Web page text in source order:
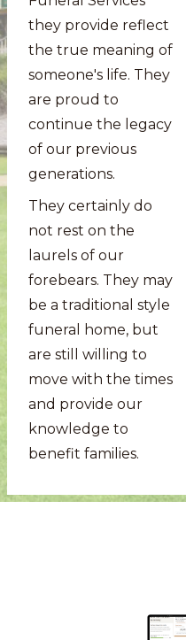
they provide reflect
the true meaning of
someone's life. They
are proud to
continue the legacy
of our previous
generations.
They certainly do
not rest on the
laurels of our
forebears. They may
be a traditional style
funeral home, but
are still willing to
move with the times
and provide our
knowledge to
benefit families.